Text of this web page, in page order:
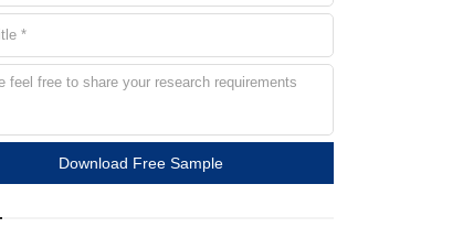
Download Free Sample